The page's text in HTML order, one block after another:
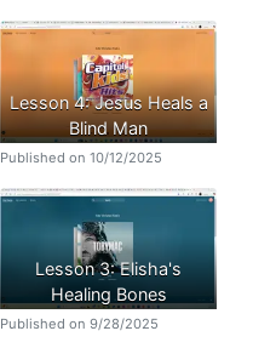
Lesson 4: Jesus Heals a
Blind Man
Published on 10/12/2025
Lesson 3: Elisha's
Healing Bones
Published on 9/28/2025